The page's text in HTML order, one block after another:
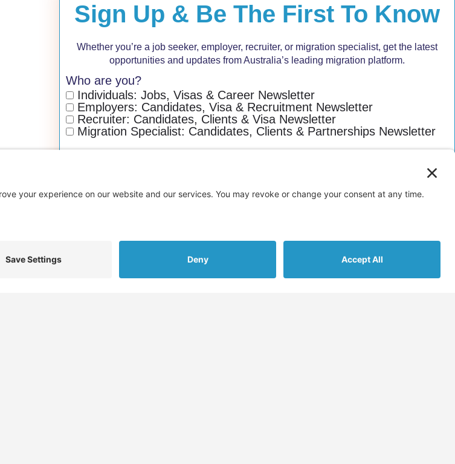
Sign Up & Be The First To Know
Whether you’re a job seeker, employer, recruiter, or migration specialist, get the latest
opportunities and updates from Australia’s leading migration platform.
Who are you?
Individuals: Jobs, Visas & Career Newsletter
Employers: Candidates, Visa & Recruitment Newsletter
Recruiter: Candidates, Clients & Visa Newsletter
Migration Specialist: Candidates, Clients & Partnerships Newsletter
We don’t spam! Read ourprivacy policyfor more info.